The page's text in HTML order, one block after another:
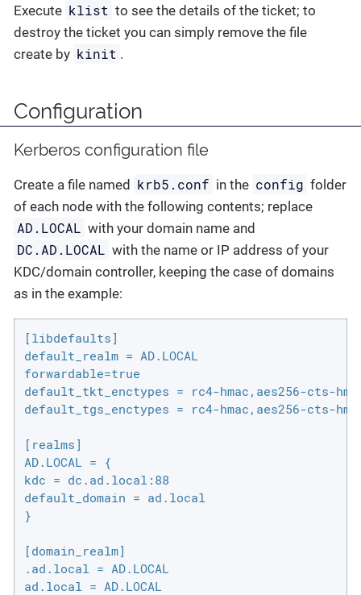
Execute klist to see the details of the ticket; to
destroy the ticket you can simply remove the file
create by kinit .
Configuration
Kerberos configuration file
Create a file named krb5.conf in the config folder
of each node with the following contents; replace
AD.LOCAL with your domain name and
DC.AD.LOCAL with the name or IP address of your
KDC/domain controller, keeping the case of domains
as in the example:
[libdefaults]
default_realm = AD.LOCAL
forwardable=true
default_tkt_enctypes = rc4-hmac,aes256-cts-
default_tgs_enctypes = rc4-hmac,aes256-cts-
[realms]
AD.LOCAL = {
kdc = dc.ad.local:88
default_domain = ad.local
}
[domain_realm]
.ad.local = AD.LOCAL
ad.local = AD.LOCAL